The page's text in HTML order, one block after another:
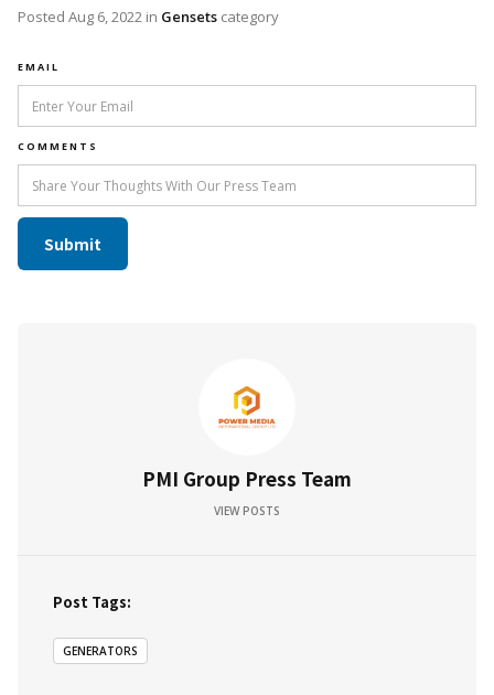
Posted Aug 6, 2022 in Gensets category
EMAIL
COMMENTS
PMI Group Press Team
VIEW POSTS
Post Tags:
GENERATORS